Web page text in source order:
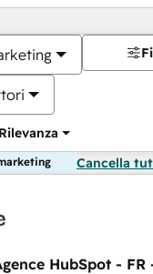
Rilevanza
Cancella
HubSpot - FR